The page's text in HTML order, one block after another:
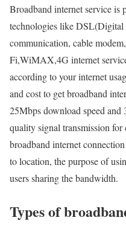
Broadband internet service is
technologies like
communication, cable
Fi,WiMAX,4G internet
according to your internet
and cost to get broadband
25Mbps download speed
quality signal transmission
broadband internet
to location, the purpose of
users sharing the bandwidth.
Types of